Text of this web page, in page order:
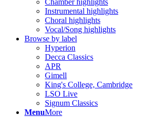
Chamber highlights
Instrumental highlights
Choral highlights
Vocal/Song highlights
Browse by label
Hyperion
Decca Classics
APR
Gimell
King's College, Cambridge
LSO Live
Signum Classics
MenuMore